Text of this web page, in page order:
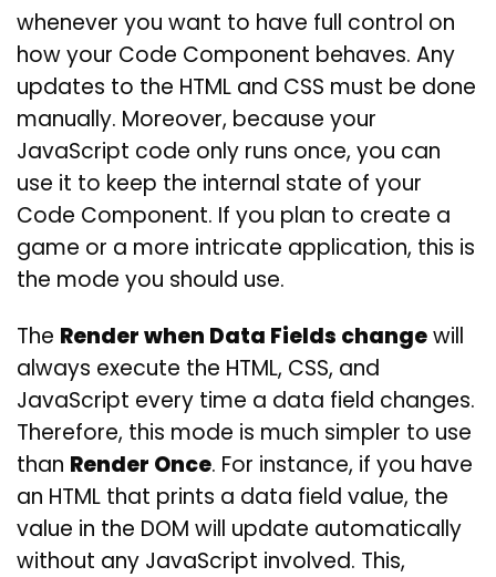
whenever you want to have full control on
how your Code Component behaves. Any
updates to the HTML and CSS must be done
manually. Moreover, because your
JavaScript code only runs once, you can
use it to keep the internal state of your
Code Component. If you plan to create a
game or a more intricate application, this is
the mode you should use.
The Render when Data Fields changewill
always execute the HTML, CSS, and
JavaScript every time a data field changes.
Therefore, this mode is much simpler to use
than Render Once. For instance, if you have
an HTML that prints a data field value, the
value in the DOM will update automatically
without any JavaScript involved. This,